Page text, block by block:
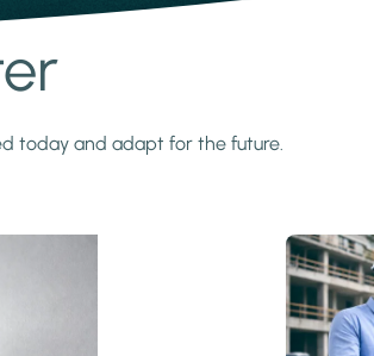
today and adapt for the future.